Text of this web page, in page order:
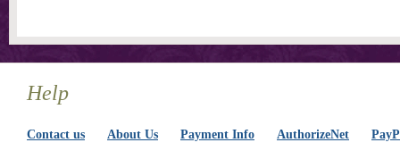
Help
Contact us About Us Payment Info AuthorizeNet